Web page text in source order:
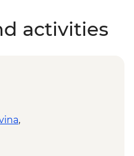
activities
,